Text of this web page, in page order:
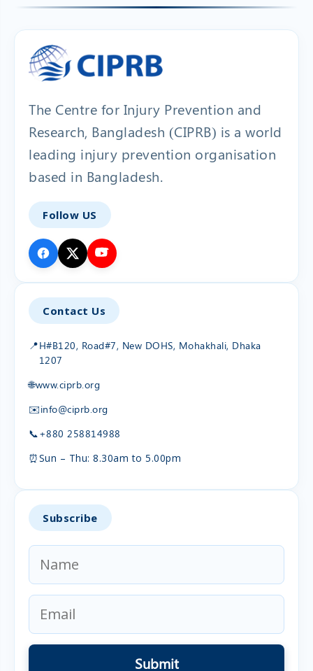
The Centre for Injury Prevention and
Research, Bangladesh (CIPRB) is a world
leading injury prevention organisation
based in Bangladesh.
Follow US
Contact Us
📍H#B120, Road#7, New DOHS, Mohakhali, Dhaka
1207
🌐www.ciprb.org
✉️info@ciprb.org
📞+880 258814988
⏰Sun – Thu: 8.30am to 5.00pm
Subscribe
Submit